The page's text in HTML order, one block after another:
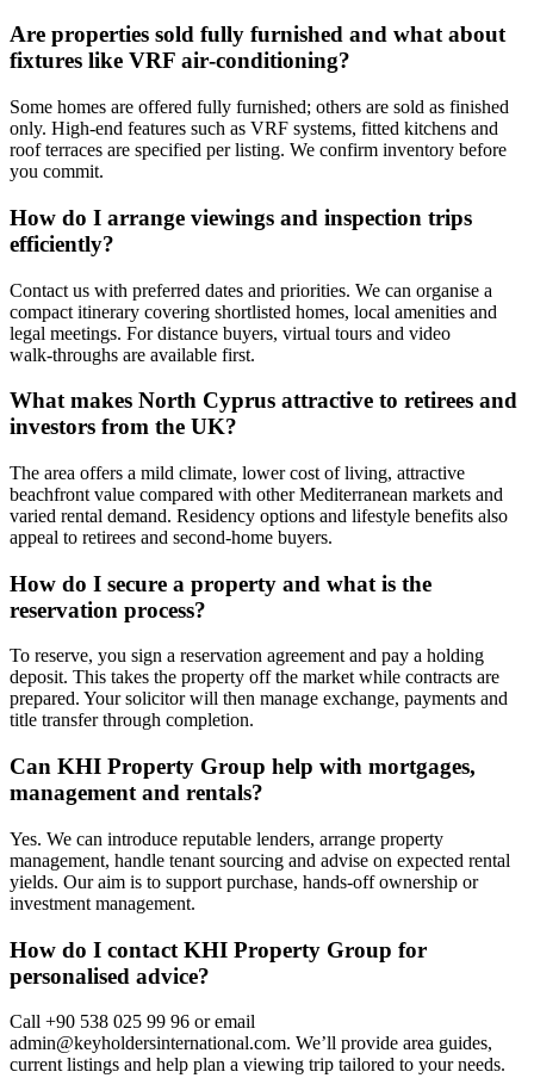
Are properties sold fully furnished and what about
fixtures like VRF air‑conditioning?
Some homes are offered fully furnished; others are sold as finished
only. High-end features such as VRF systems, fitted kitchens and
roof terraces are specified per listing. We confirm inventory before
you commit.
How do I arrange viewings and inspection trips
efficiently?
Contact us with preferred dates and priorities. We can organise a
compact itinerary covering shortlisted homes, local amenities and
legal meetings. For distance buyers, virtual tours and video
walk‑throughs are available first.
What makes North Cyprus attractive to retirees and
investors from the UK?
The area offers a mild climate, lower cost of living, attractive
beachfront value compared with other Mediterranean markets and
varied rental demand. Residency options and lifestyle benefits also
appeal to retirees and second‑home buyers.
How do I secure a property and what is the
reservation process?
To reserve, you sign a reservation agreement and pay a holding
deposit. This takes the property off the market while contracts are
prepared. Your solicitor will then manage exchange, payments and
title transfer through completion.
Can KHI Property Group help with mortgages,
management and rentals?
Yes. We can introduce reputable lenders, arrange property
management, handle tenant sourcing and advise on expected rental
yields. Our aim is to support purchase, hands‑off ownership or
investment management.
How do I contact KHI Property Group for
personalised advice?
Call +90 538 025 99 96 or email
admin@keyholdersinternational.com. We’ll provide area guides,
current listings and help plan a viewing trip tailored to your needs.